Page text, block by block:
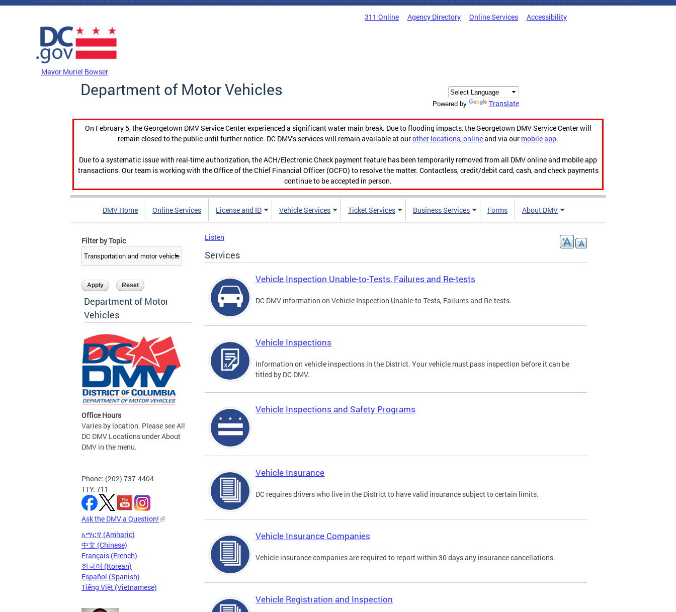
Skip to main content
311 Online Agency Directory Online Services Accessibility
Mayor Muriel Bowser
Department of Motor Vehicles
Powered by Translate
On February 5, the Georgetown DMV Service Center experienced a significant water main break. Due to flooding impacts, the Georgetown DMV Service Center will
remain closed to the public until further notice. DC DMV's services will remain available at ourother locations,onlineand via our mobile app.
Due to a systematic issue with real-time authorization, the ACH/Electronic Check payment feature has been temporarily removed from all DMV online and mobile app
transactions. Our team is working with the Office of the Chief Financial Officer (OCFO) to resolve the matter. Contactless, credit/debit card, cash, and check payments
continue to be accepted in person.
DMV Home Online Services License and ID Vehicle Services Ticket Services Business Services Forms About DMV
Filter by Topic
Department of Motor
Vehicles
Office Hours
Varies by location. Please see All
DC DMV Locations under About
DMV in the menu.
Phone: (202) 737-4404
TTY: 711
Ask the DMV a Question!
አማርኛ (Amharic)
中文 (Chinese)
Français (French)
한국어 (Korean)
Español (Spanish)
Tiếng Việt (Vietnamese)
Listen
Services
Vehicle Inspection Unable-to-Tests, Failures and Re-tests
DC DMV information on Vehicle Inspection Unable-to-Tests, Failures and Re-tests.
Vehicle Inspections
Information on vehicle inspections in the District. Your vehicle must pass inspection before it can be
titled by DC DMV.
Vehicle Inspections and Safety Programs
Vehicle Insurance
DC requires drivers who live in the District to have valid insurance subject to certain limits.
Vehicle Insurance Companies
Vehicle insurance companies are required to report within 30 days any insurance cancellations.
Vehicle Registration and Inspection